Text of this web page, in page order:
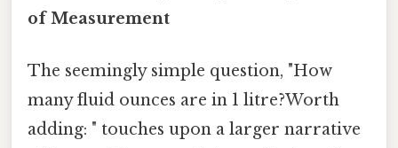
of Measurement
The seemingly simple question, "How
many fluid ounces are in 1 litre?Worth
adding: " touches upon a larger narrative